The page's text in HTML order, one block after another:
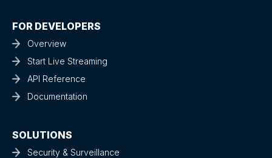
FOR DEVELOPERS
Overview
Start Live Streaming
API Reference
Documentation
SOLUTIONS
Security & Surveillance